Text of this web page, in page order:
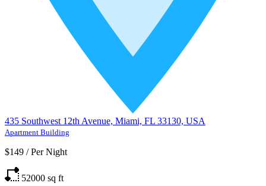
435 Southwest 12th Avenue, Miami, FL 33130, USA
Apartment Building
$149 / Per Night
52000 sq ft